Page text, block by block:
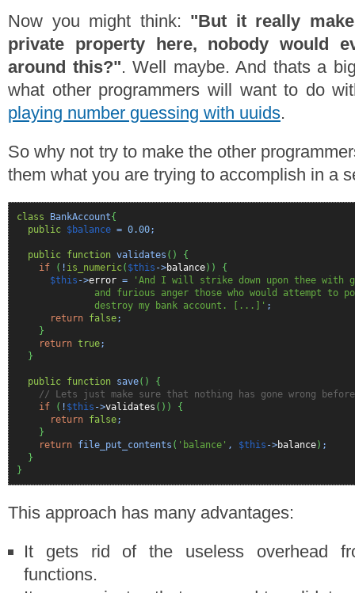
Now you might think: "But it really
private property here, nobody would
around this?". Well maybe. And thats a
what other programmers will want to do
playing number guessing with uuids.
So why not try to make the other
them what you are trying to accomplish in a
class BankAccount{
public $balance = 0.00;
public function validates ( )
{
if
( ! is_numeric( $this ->balance) )
{
$this ->error =
'And I will strike down upon thee with
and furious anger those who would attempt to
destroy my bank account. [...]' ;
return false;
}
return true;
}
public function save( )
{
// Lets just make sure that nothing has gone wrong
if
( ! $this ->validates ( ) )
{
return false;
}
return file_put_contents ( 'balance' , $this ->balance) ;
}
}
This approach has many advantages:
It gets rid of the useless overhead
functions.